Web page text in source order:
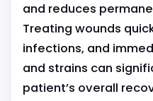
and reduces
Treating wounds
infections, and
and strains can
patient’s overall